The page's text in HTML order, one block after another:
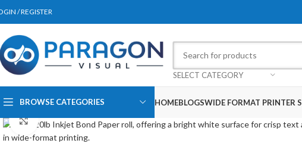
/ REGISTER
SELECT CATEGORY
BROWSE CATEGORIES HOMEBLOGSWIDE FORMAT PRINTER
Click to enlarge